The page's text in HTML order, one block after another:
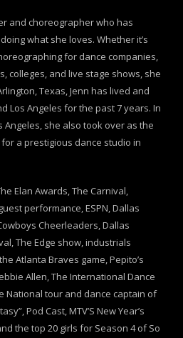
and choreographer who has
what she loves. Whether it’s
for dance companies,
colleges, and live stage shows, she
Texas, Jenn has lived and
Los Angeles for the past 7 years. In
Angeles, she also took over as the
a prestigious dance studio in
Elan Awards, The Carnival,
performance, ESPN, Dallas
Cheerleaders, Dallas
The Edge show, industrials
Atlanta Braves game, Pepito’s
Allen, The International Dance
National tour and dance captain of
Pod Cast, MTV’S New Year’s
the top 20 girls for Season 4 of So